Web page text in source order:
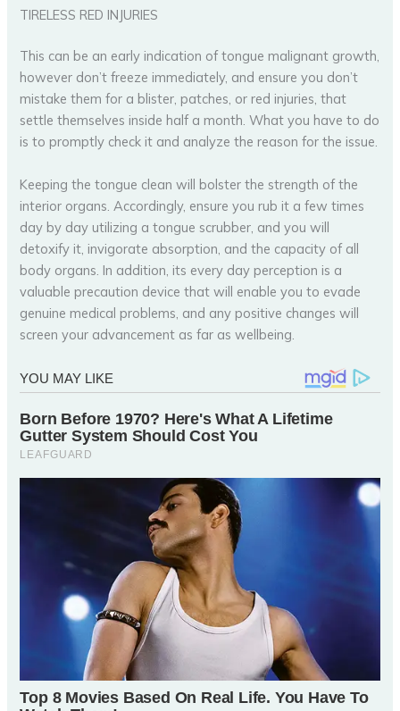
TIRELESS RED INJURIES
This can be an early indication of tongue malignant growth,
however don’t freeze immediately, and ensure you don’t
mistake them for a blister, patches, or red injuries, that
settle themselves inside half a month. What you have to do
is to promptly check it and analyze the reason for the issue.
Keeping the tongue clean will bolster the strength of the
interior organs. Accordingly, ensure you rub it a few times
day by day utilizing a tongue scrubber, and you will
detoxify it, invigorate absorption, and the capacity of all
body organs. In addition, its every day perception is a
valuable precaution device that will enable you to evade
genuine medical problems, and any positive changes will
screen your advancement as far as wellbeing.